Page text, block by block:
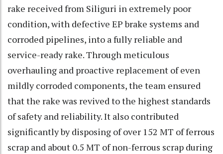
rake received from Siliguri in extremely poor
condition, with defective EP brake systems and
corroded pipelines, into a fully reliable and
service-ready rake. Through meticulous
overhauling and proactive replacement of even
mildly corroded components, the team ensured
that the rake was revived to the highest standards
of safety and reliability. It also contributed
significantly by disposing of over 152 MT of ferrous
scrap and about 0.5 MT of non-ferrous scrap during